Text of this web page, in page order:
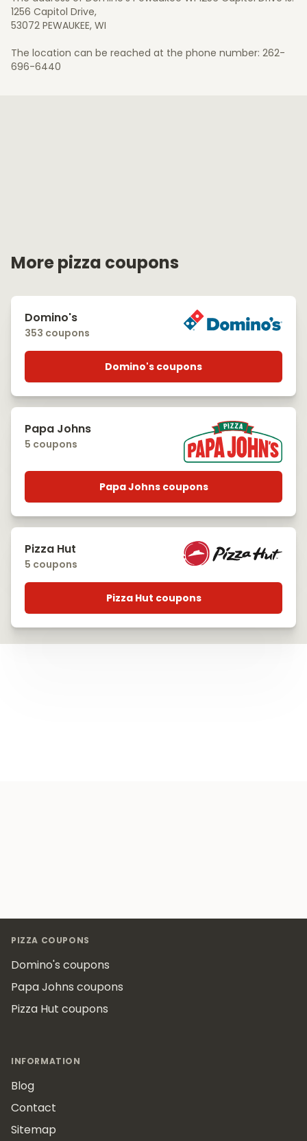
1256 Capitol Drive,
53072 PEWAUKEE, WI
The location can be reached at the phone number: 262-
696-6440
More pizza coupons
Domino's
353 coupons
Domino's coupons
Papa Johns
5 coupons
Papa Johns coupons
Pizza Hut
5 coupons
Pizza Hut coupons
PIZZA COUPONS
Domino's coupons
Papa Johns coupons
Pizza Hut coupons
INFORMATION
Blog
Contact
Sitemap